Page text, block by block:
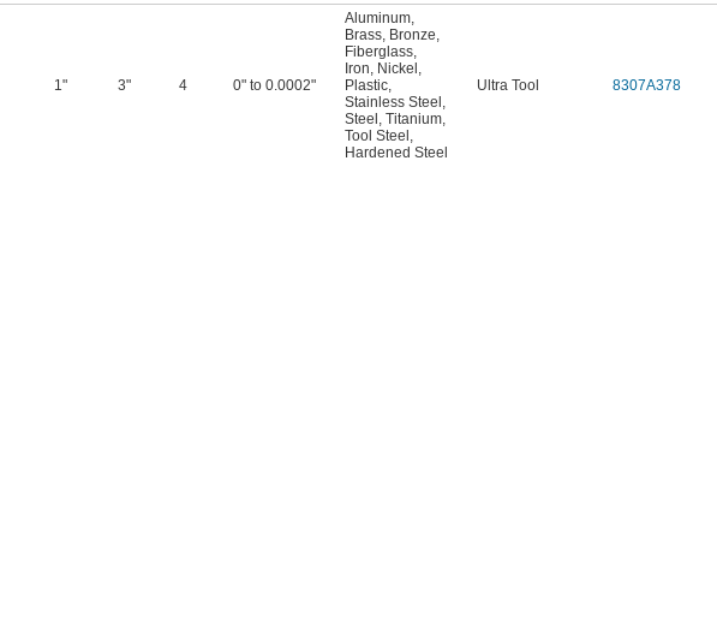
1" 3" 4 0" to 0.0002"
Aluminum,
Brass, Bronze,
Fiberglass,
Iron, Nickel ,
Plastic,
Stainless Steel ,
Steel , Titanium,
Tool Steel ,
Hardened Steel
Ultra Tool 8307A378